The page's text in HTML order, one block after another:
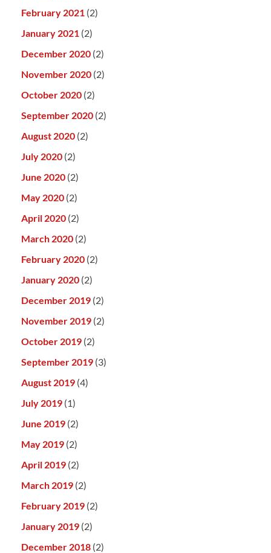
February 2021 (2)
January 2021 (2)
December 2020 (2)
November 2020 (2)
October 2020 (2)
September 2020 (2)
August 2020 (2)
July 2020 (2)
June 2020 (2)
May 2020 (2)
April 2020 (2)
March 2020 (2)
February 2020 (2)
January 2020 (2)
December 2019 (2)
November 2019 (2)
October 2019 (2)
September 2019 (3)
August 2019 (4)
July 2019 (1)
June 2019 (2)
May 2019 (2)
April 2019 (2)
March 2019 (2)
February 2019 (2)
January 2019 (2)
December 2018 (2)